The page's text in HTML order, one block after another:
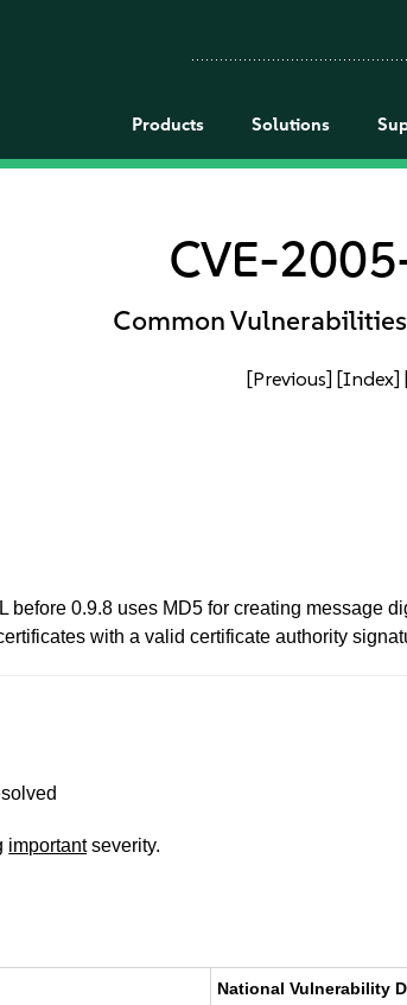
Products Solutions
CVE-
Common
[Previous] [Index]
before 0.9.8 uses MD5 for creating message
with a valid certificate authority
importantseverity.
National Vulnerability